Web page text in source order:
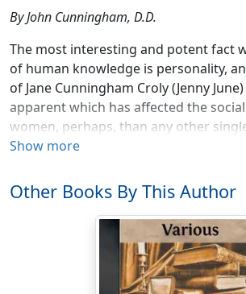
By John Cunningham, D.D.
The most interesting and potent fact
of human knowledge is personality,
of Jane Cunningham Croly (Jenny
apparent which has affected the
women, perhaps, than any other
factor of the same period.
Leicestershire, England, December 19,
the fourth child of Joseph H. and Jane
though small in stature and delicate in
full of vivacity, and abounding in
Her rich brown hair, blue eyes and
Show more
Other Books By This Author